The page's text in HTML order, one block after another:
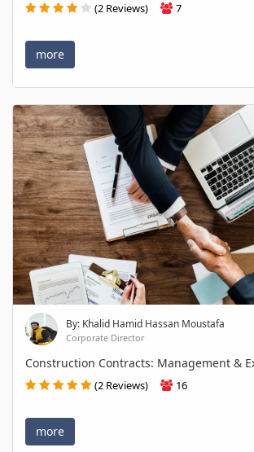
(2 Reviews) 7
more
By: Khalid Hamid Hassan Moustafa
Corporate Director
Construction Contracts: Management &
(2 Reviews) 16
more